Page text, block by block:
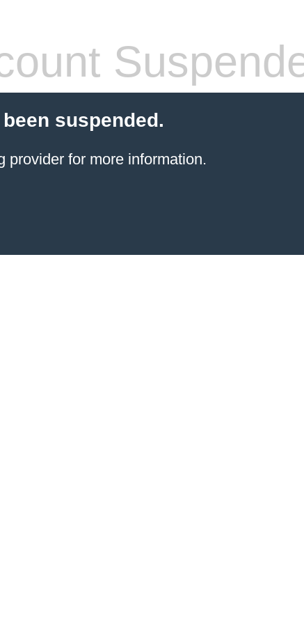
suspended.
providerfor more information.